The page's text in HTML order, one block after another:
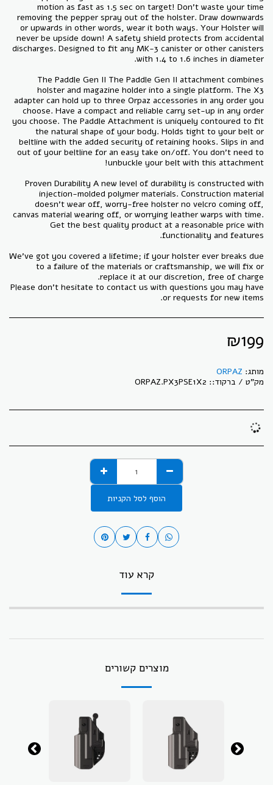
motion as fast as 1.5 sec on target! Don’t waste your time
removing the pepper spray out of the holster. Draw downwards
or upwards in other words, wear it both ways. Your Holster will
never be upside down! A safety shield protects from accidental
discharges. Designed to fit any MK-3 canister or other canisters
The Paddle Gen II The Paddle Gen II attachment combines
holster and magazine holder into a single platform. The X3
adapter can hold up to three Orpaz accessories in any order you
choose. Have a compact and reliable carry set-up in any order
you choose. The Paddle Attachment is uniquely contoured to fit
the natural shape of your body. Holds tight to your belt or
beltline with the added security of retaining hooks. Slips in and
out of your beltline for an easy take on/off. You don’t need to
Proven Durability A new level of durability is constructed with
injection-molded polymer materials. Construction material
doesn't wear off, worry-free holster no velcro coming off,
canvas material wearing off, or worrying leather warps with time.
Get the best quality product at a reasonable price with
We've got you covered a lifetime; if your holster ever breaks due
to a failure of the materials or craftsmanship, we will fix or
Please don't hesitate to contact us with questions you may have
or requests for new items.
₪199
מותג: ORPAZ
מק"ט / ברקוד:: ORPAZ.PX3PSE1X2
הוסף לסל הקניות
קרא עוד
מוצרים קשורים